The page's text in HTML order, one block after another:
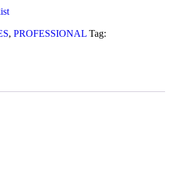
, PROFESSIONAL Tag: